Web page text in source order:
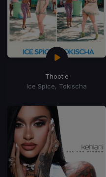
Thootie
Ice Spice, Tokischa